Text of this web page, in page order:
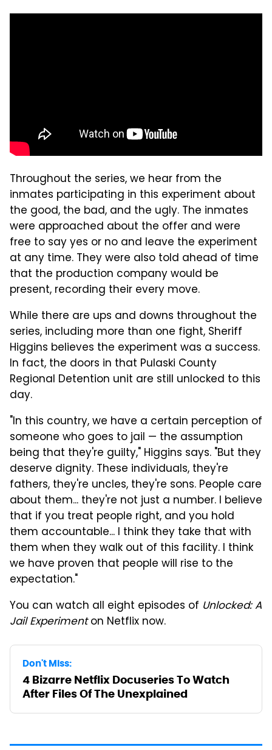
Throughout the series, we hear from the
inmates participating in this experiment about
the good, the bad, and the ugly. The inmates
were approached about the offer and were
free to say yes or no and leave the experiment
at any time. They were also told ahead of time
that the production company would be
present, recording their every move.
While there are ups and downs throughout the
series, including more than one fight, Sheriff
Higgins believes the experiment was a success.
In fact, the doors in that Pulaski County
Regional Detention unit are still unlocked to this
day.
"In this country, we have a certain perception of
someone who goes to jail — the assumption
being that they're guilty," Higgins says. "But they
deserve dignity. These individuals, they're
fathers, they're uncles, they're sons. People care
about them... they're not just a number. I believe
that if you treat people right, and you hold
them accountable... I think they take that with
them when they walk out of this facility. I think
we have proven that people will rise to the
expectation."
You can watch all eight episodes of Unlocked: A
Jail Experimenton Netflix now.
Don't Miss:
4 Bizarre Netflix Docuseries To Watch
After Files Of The Unexplained